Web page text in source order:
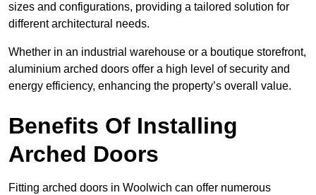
sizes and configurations, providing a tailored solution for
different architectural needs.
Whether in an industrial warehouse or a boutique storefront,
aluminium arched doors offer a high level of security and
energy efficiency, enhancing the property’s overall value.
Benefits Of Installing
Arched Doors
Fitting arched doors in Woolwich can offer numerous